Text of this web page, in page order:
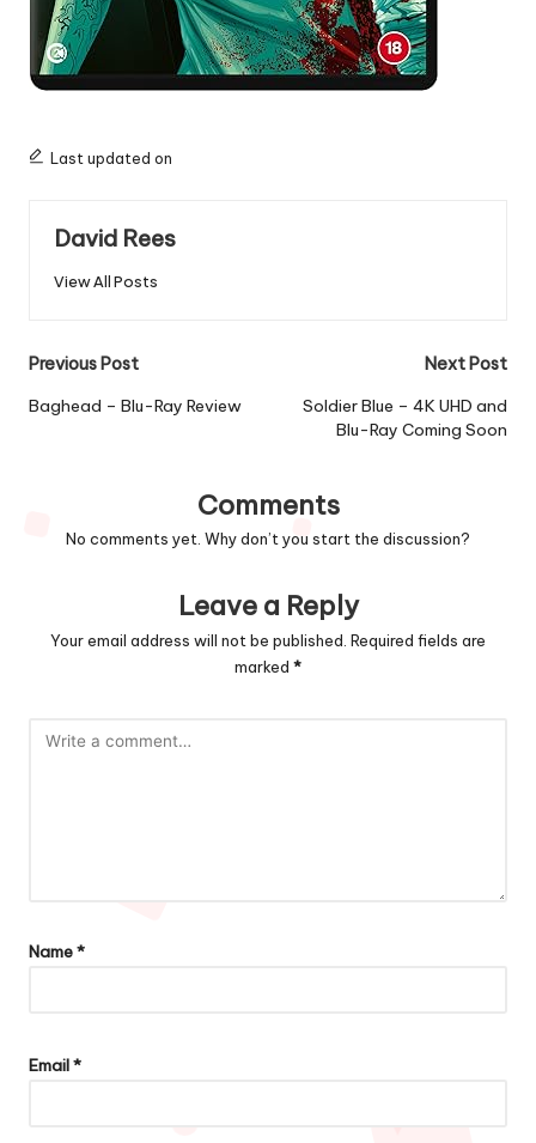
Last updated on
David Rees
View All Posts
Post
navigation
Previous Post
Baghead – Blu-Ray Review
Next Post
Soldier Blue – 4K UHD and
Blu-Ray Coming Soon
Comments
No comments yet. Why don’t you start the discussion?
Leave a Reply
Your email address will not be published. Required fields are
marked *
Name*
Email*